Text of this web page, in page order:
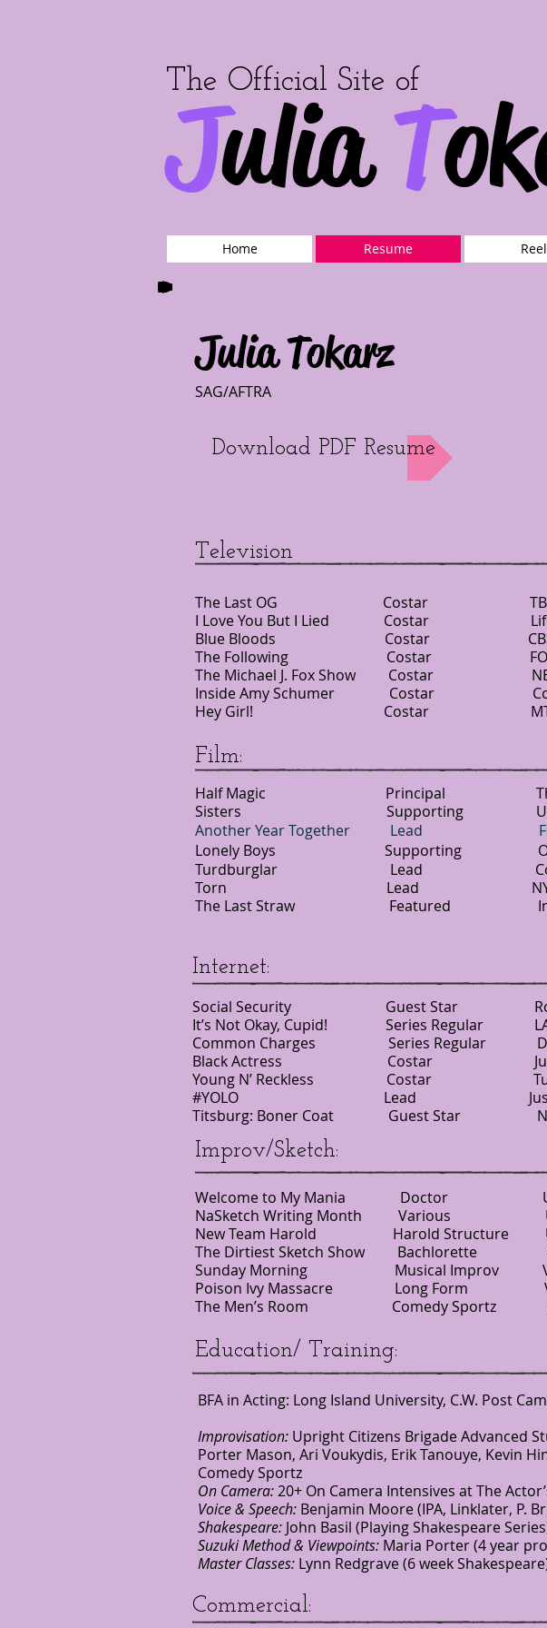
The Official Site of
JuliaT
Home Resume
Julia Tokarz
SAG/AFTRA
Download PDF Resume
Television
The Last OG Costar TBS /
I Love You But I Lied Costar Lifetime
Blue Bloods Costar CBS /
The Following Costar FOX / Liz
The Michael J. Fox Show Costar NBC /
Inside Amy Schumer Costar Comedy
Hey Girl! Costar MTV /
Film:
Half Magic Principal
Sisters Supporting Universal
Another Year Together Lead Film
Lonely Boys Supporting One Last
Turdburglar Lead Comedic
Torn Lead NYU Grad/
The Last Straw Featured
Internet:
Social Security Guest Star
It’s Not Okay, Cupid! Series Regular LA
Common Charges Series Regular
Black Actress Costar Jungle
Young N’ Reckless Costar Turn
#YOLO Lead Just Us
Titsburg: Boner Coat Guest Star NY
Improv/Sketch:
Welcome to My Mania Doctor Upright
NaSketch Writing Month Various
New Team Harold Harold Structure
The Dirtiest Sketch Show Bachlorette
Sunday Morning Musical Improv
Poison Ivy Massacre Long Form
The Men’s Room Comedy Sportz Post
Education/ Training:
BFA in Acting: Long Island University, C.W. Post
Improvisation: Upright Citizens Brigade Advanced
Porter Mason, Ari Voukydis, Erik Tanouye, Kevin
Comedy Sportz
On Camera:20+ On Camera Intensives at The
Voice & Speech: Benjamin Moore (IPA, Linklater, P.
Shakespeare: John Basil (Playing Shakespeare
Suzuki Method & Viewpoints: Maria Porter (4 year
Master Classes: Lynn Redgrave (6 week
Commercial: